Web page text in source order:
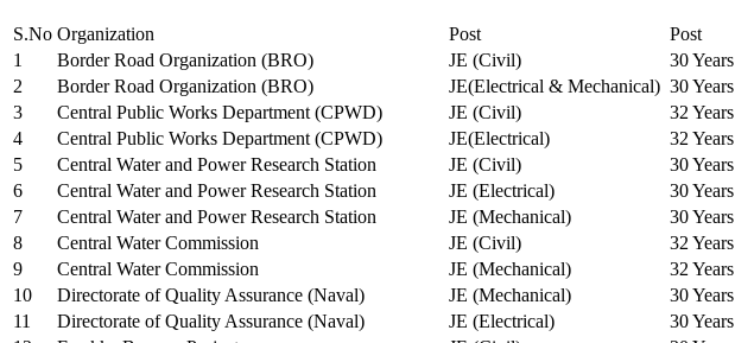
S.No Organization Post
Post
1
Border Road Organization (BRO) JE (Civil)
30 Years
2
Border Road Organization (BRO) JE(Electrical & Mechanical) 30 Years
3
Central Public Works Department (CPWD) JE (Civil)
32 Years
4
Central Public Works Department (CPWD) JE(Electrical)
32 Years
5
Central Water and Power Research Station JE (Civil)
30 Years
6
Central Water and Power Research Station JE (Electrical)
30 Years
7
Central Water and Power Research Station JE (Mechanical)
30 Years
8
Central Water Commission JE (Civil)
32 Years
9
Central Water Commission JE (Mechanical)
32 Years
10
Directorate of Quality Assurance (Naval) JE (Mechanical)
30 Years
11
Directorate of Quality Assurance (Naval) JE (Electrical)
30 Years